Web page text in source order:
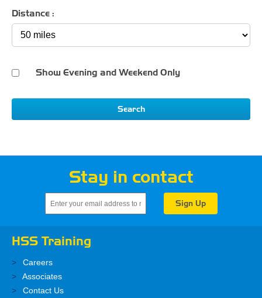
Distance :
Show Evening and Weekend Only
Search
Stay in contact
HSS Training
Careers
Associates
Contact Us